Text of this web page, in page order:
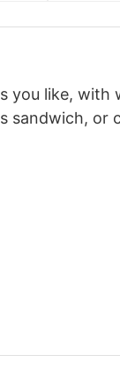
you like,
sandwich, or